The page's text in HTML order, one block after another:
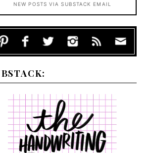
NEW POSTS VIA SUBSTACK EMAIL